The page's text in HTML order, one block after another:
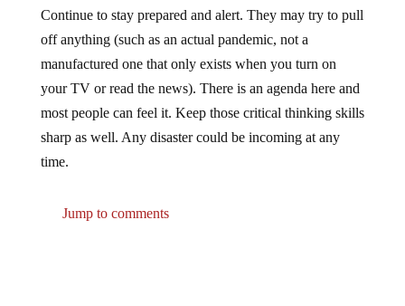
Continue to stay prepared and alert. They may try to pull
off anything (such as an actual pandemic, not a
manufactured one that only exists when you turn on
your TV or read the news). There is an agenda here and
most people can feel it. Keep those critical thinking skills
sharp as well. Any disaster could be incoming at any
time.
Jump to comments